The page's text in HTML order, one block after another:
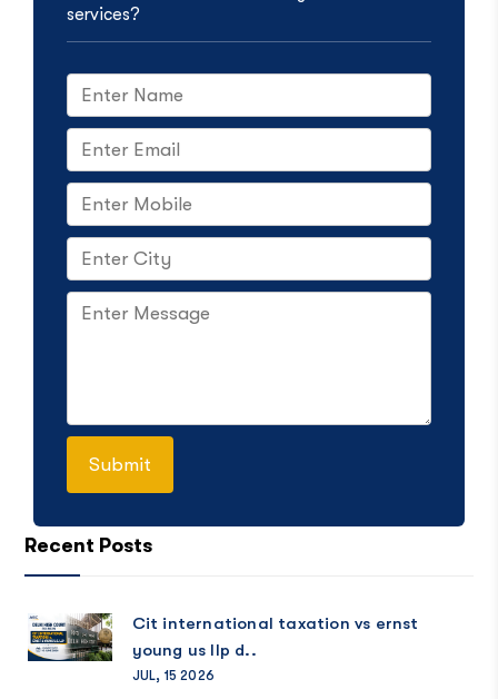
services?
Recent Posts
Cit international taxation vs ernst
young us llp d..
JUL, 15 2026